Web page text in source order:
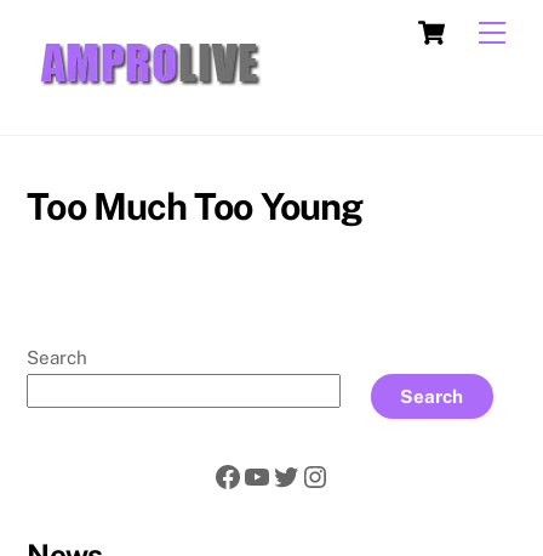
content
Cart
Too Much Too Young
Search
Search
Facebook
YouTube
Twitter
Instagram